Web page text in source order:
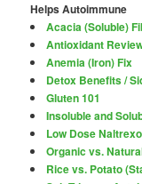
Helps Autoimmune
Acacia (Soluble)
Antioxidant
Anemia (Iron) Fix
Detox Benefits /
Gluten 101
Insoluble and
Low Dose
Organic vs.
Rice vs. Potato